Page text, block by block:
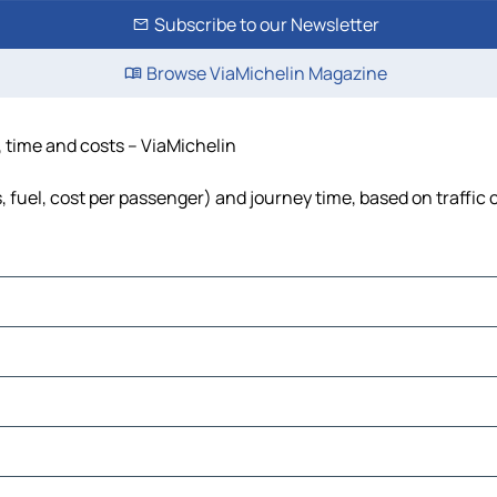
Subscribe to our Newsletter
Browse ViaMichelin Magazine
and costs – ViaMichelin
cost per passenger) and journey time, based on traffic